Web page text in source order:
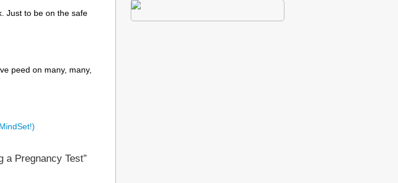
Just to be on the safe
peed on many, many,
a Pregnancy Test”